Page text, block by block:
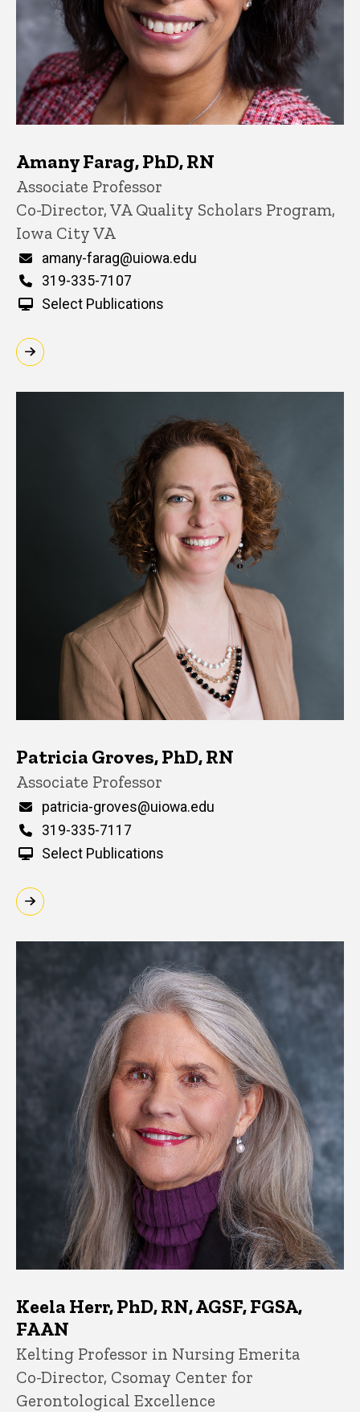
Amany Farag, PhD, RN
Title/Position
Associate Professor
Co-Director, VA Quality Scholars Program,
Iowa City VA
Email
amany-farag@uiowa.edu
Phone
319-335-7107
Select Publications
Patricia Groves, PhD, RN
Title/Position
Associate Professor
Email
patricia-groves@uiowa.edu
Phone
319-335-7117
Select Publications
Keela Herr, PhD, RN, AGSF, FGSA,
FAAN
Title/Position
Kelting Professor in Nursing Emerita
Co-Director, Csomay Center for
Gerontological Excellence